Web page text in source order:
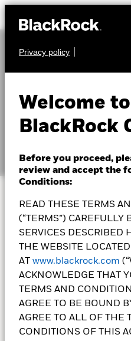
Privacy policy
Welcome
BlackRock
Before you proceed,
review and accept the
Conditions:
READ THESE TERMS
(“TERMS”) CAREFULLY
SERVICES DESCRIBED
THE WEBSITE LOCATED
AT www.blackrock.com
ACKNOWLEDGE THAT
TERMS AND
AGREE TO BE BOUND
AGREE TO ALL OF THE
CONDITIONS OF THIS
Education
The first
investing is
basics
A variety of hurdles keep
over their finances.
get closer to achieving